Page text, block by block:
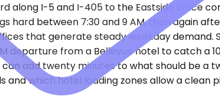
I-5 and I-405 to the Eastside office
between 7:30 and 9 AM, then again
that generate steady weekday demand.
departure from a Bellevue hotel to catch a
add twenty minutes to what should be a
which hotel loading zones allow a clean